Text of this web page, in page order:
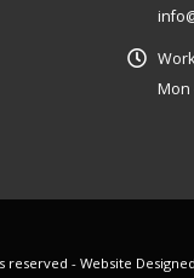
Mon
- Website